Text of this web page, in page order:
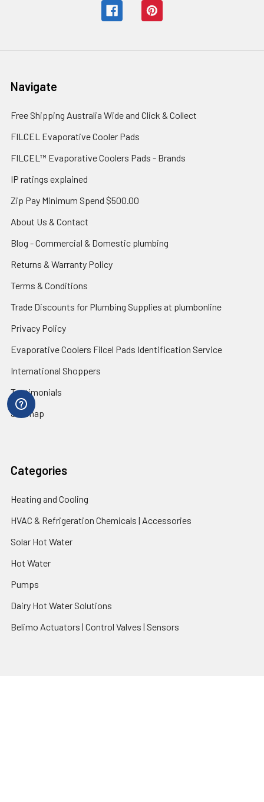
Navigate
Free Shipping Australia Wide and Click & Collect
FILCEL Evaporative Cooler Pads
FILCEL™ Evaporative Coolers Pads - Brands
IP ratings explained
Zip Pay Minimum Spend $500.00
About Us & Contact
Blog - Commercial & Domestic plumbing
Returns & Warranty Policy
Terms & Conditions
Trade Discounts for Plumbing Supplies at plumbonline
Privacy Policy
Evaporative Coolers Filcel Pads Identification Service
International Shoppers
Testimonials
Sitemap
Categories
Heating and Cooling
HVAC & Refrigeration Chemicals | Accessories
Solar Hot Water
Hot Water
Pumps
Dairy Hot Water Solutions
Belimo Actuators | Control Valves | Sensors